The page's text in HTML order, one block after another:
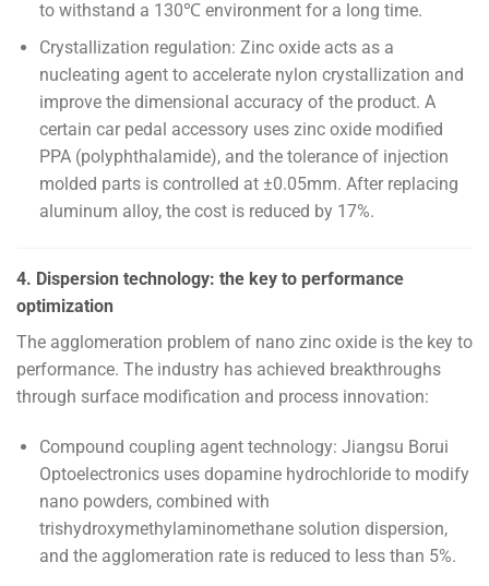
to withstand a 130℃ environment for a long time.
Crystallization regulation: Zinc oxide acts as a
nucleating agent to accelerate nylon crystallization and
improve the dimensional accuracy of the product. A
certain car pedal accessory uses zinc oxide modified
PPA (polyphthalamide), and the tolerance of injection
molded parts is controlled at ±0.05mm. After replacing
aluminum alloy, the cost is reduced by 17%.
4. Dispersion technology: the key to performance
optimization
The agglomeration problem of nano zinc oxide is the key to
performance. The industry has achieved breakthroughs
through surface modification and process innovation:
Compound coupling agent technology: Jiangsu Borui
Optoelectronics uses dopamine hydrochloride to modify
nano powders, combined with
trishydroxymethylaminomethane solution dispersion,
and the agglomeration rate is reduced to less than 5%.